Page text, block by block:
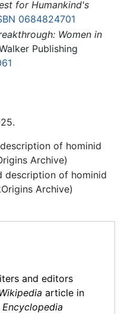
for Humankind's
0684824701
Women in
Publishing
of hominid
Archive)
description of hominid
Archive)
and editors
article in